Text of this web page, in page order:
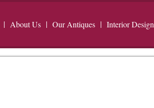
About Us Our Antiques Interior Design